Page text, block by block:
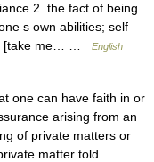
2. the fact of being
s own abilities; self
[take me… …
English
one can have faith in or
arising from an
of private matters or
matter told …